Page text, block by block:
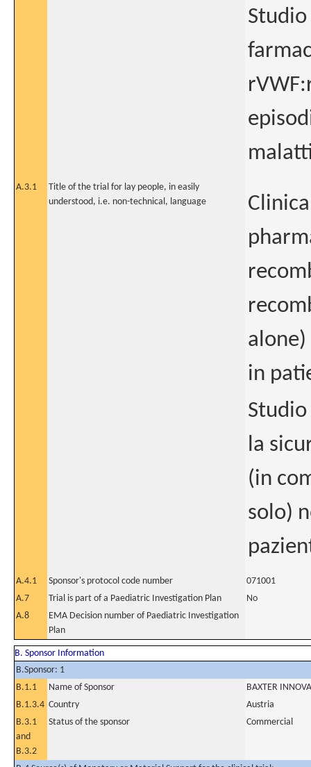
A.3.1
Title of the trial for lay people, in easily
understood, i.e. non-technical, language
in
la
(in
solo)
A.4.1 Sponsor's protocol code number
071001
A.7
Trial is part of a Paediatric Investigation Plan
No
A.8
EMA Decision number of Paediatric Investigation
Plan
B. Sponsor Information
B.Sponsor: 1
B.1.1
Name of Sponsor
BAXTER
B.1.3.4 Country
Austria
B.3.1
and
B.3.2
Status of the sponsor Commercial